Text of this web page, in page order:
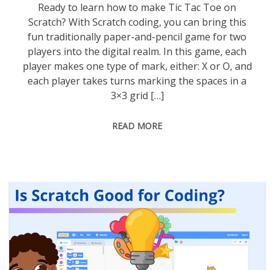
Ready to learn how to make Tic Tac Toe on
Scratch? With Scratch coding, you can bring this
fun traditionally paper-and-pencil game for two
players into the digital realm. In this game, each
player makes one type of mark, either: X or O, and
each player takes turns marking the spaces in a
3×3 grid […]
READ MORE